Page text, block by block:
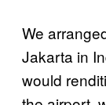
We
Jakarta in
would